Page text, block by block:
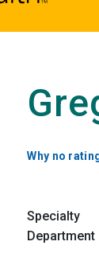
Why no
Specialty
Department